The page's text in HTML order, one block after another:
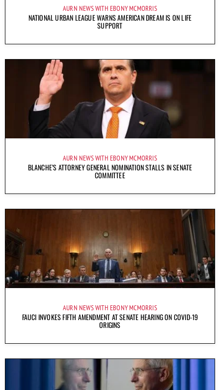
AURN NEWS WITH EBONY MCMORRIS
NATIONAL URBAN LEAGUE WARNS AMERICAN DREAM IS ON LIFE
SUPPORT
AURN NEWS WITH EBONY MCMORRIS
BLANCHE’S ATTORNEY GENERAL NOMINATION STALLS IN SENATE
COMMITTEE
AURN NEWS WITH EBONY MCMORRIS
FAUCI INVOKES FIFTH AMENDMENT AT SENATE HEARING ON COVID-19
ORIGINS